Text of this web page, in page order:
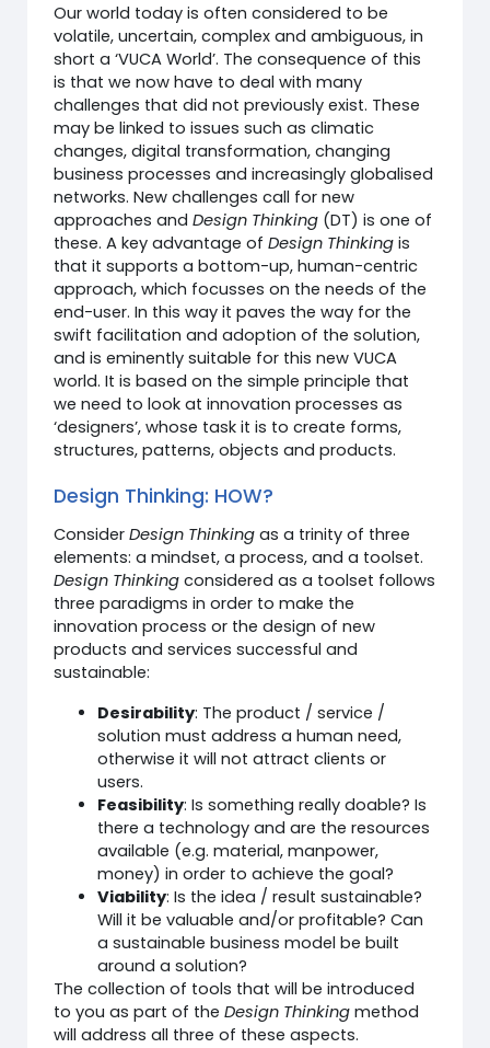
Our world today is often considered to be
volatile, uncertain, complex and ambiguous, in
short a ‘VUCA World’. The consequence of this
is that we now have to deal with many
challenges that did not previously exist. These
may be linked to issues such as climatic
changes, digital transformation, changing
business processes and increasingly globalised
networks. New challenges call for new
approaches andDesign Thinking (DT) is one of
these. A key advantage ofDesign Thinking is
that it supports a bottom-up, human-centric
approach, which focusses on the needs of the
end-user. In this way it paves the way for the
swift facilitation and adoption of the solution,
and is eminently suitable for this new VUCA
world. It is based on the simple principle that
we need to look at innovation processes as
‘designers’, whose task it is to create forms,
structures, patterns, objects and products.
Design Thinking: HOW?
ConsiderDesign Thinking as a trinity of three
elements: a mindset, a process, and a toolset.
Design Thinking considered as a toolset follows
three paradigms in order to make the
innovation process or the design of new
products and services successful and
sustainable:
Desirability: The product / service /
solution must address a human need,
otherwise it will not attract clients or
users.
Feasibility: Is something really doable? Is
there a technology and are the resources
available (e.g. material, manpower,
money) in order to achieve the goal?
Viability: Is the idea / result sustainable?
Will it be valuable and/or profitable? Can
a sustainable business model be built
around a solution?
The collection of tools that will be introduced
to you as part of theDesign Thinking method
will address all three of these aspects.